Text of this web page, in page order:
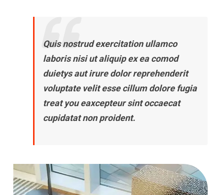
Quis nostrud exercitation ullamco
laboris nisi ut aliquip ex ea comod
duietys aut irure dolor reprehenderit
voluptate velit esse cillum dolore fugia
treat you eaxcepteur sint occaecat
cupidatat non proident.